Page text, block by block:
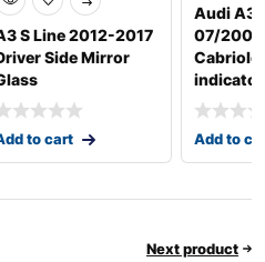
S Line 2012-2017
Side Mirror
to cart
Audi A3
07/
Add to
Next product